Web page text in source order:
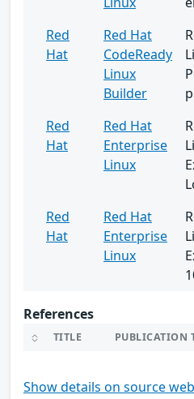
Red
Hat
Red Hat
CodeReady
Linux
Builder
Red
Hat
Red Hat
Enterprise
Linux
Red
Hat
Red Hat
Enterprise
Linux
References
TITLE PUBLICATION
Show details on source